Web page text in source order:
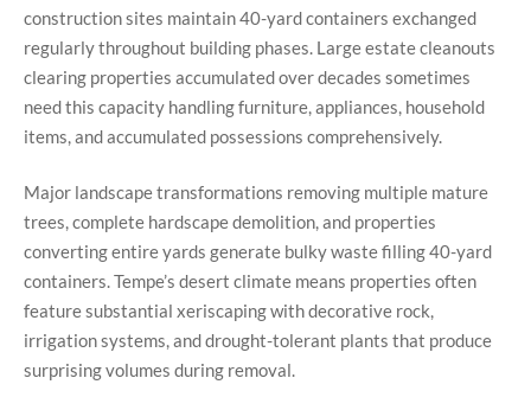
construction sites maintain 40-yard containers exchanged
regularly throughout building phases. Large estate cleanouts
clearing properties accumulated over decades sometimes
need this capacity handling furniture, appliances, household
items, and accumulated possessions comprehensively.
Major landscape transformations removing multiple mature
trees, complete hardscape demolition, and properties
converting entire yards generate bulky waste filling 40-yard
containers. Tempe’s desert climate means properties often
feature substantial xeriscaping with decorative rock,
irrigation systems, and drought-tolerant plants that produce
surprising volumes during removal.